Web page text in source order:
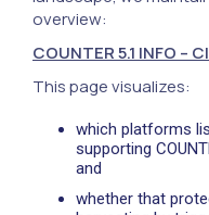
overview:
COUNTER 5.1 INFO
This page visualizes:
which platforms
supporting
and
whether that